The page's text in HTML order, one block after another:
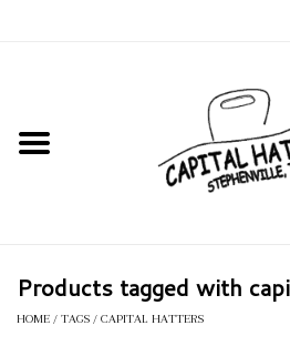
Kid's Hats
Products tagged with
HOME / TAGS / CAPITAL HATTERS